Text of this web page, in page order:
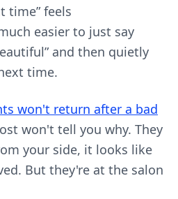
time” feels
easier to just say
and then quietly
time.
won't return after a bad
won't tell you why. They
your side, it looks like
But they're at the salon